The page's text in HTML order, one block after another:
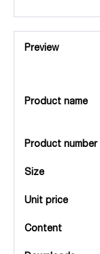
Preview
Product name
Product number
Size
Unit price
Content